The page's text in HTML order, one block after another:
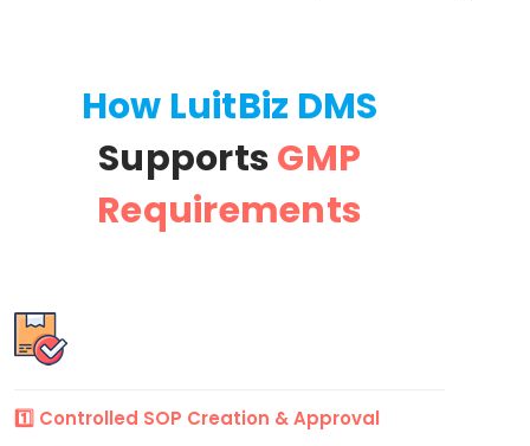
How LuitBiz DMS
SupportsGMP
Requirements
1️⃣ Controlled SOP Creation & Approval